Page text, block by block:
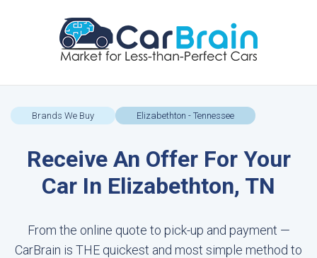
Brands We Buy Elizabethton - Tennessee
Receive An Offer For Your
Car In Elizabethton, TN
From the online quote to pick-up and payment —
CarBrain is THE quickest and most simple method to